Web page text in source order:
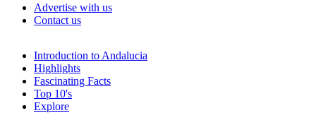
Advertise with us
Contact us
Introduction to Andalucia
Highlights
Fascinating Facts
Top 10's
Explore